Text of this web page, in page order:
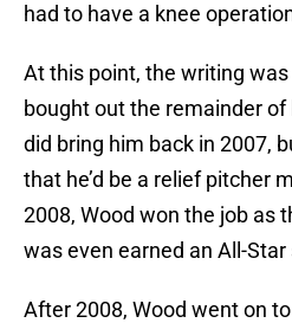
had to have a knee
At this point, the writing
bought out the remainder
did bring him back in 2007,
that he’d be a relief pitcher
2008, Wood won the job as
was even earned an All-
After 2008, Wood went on